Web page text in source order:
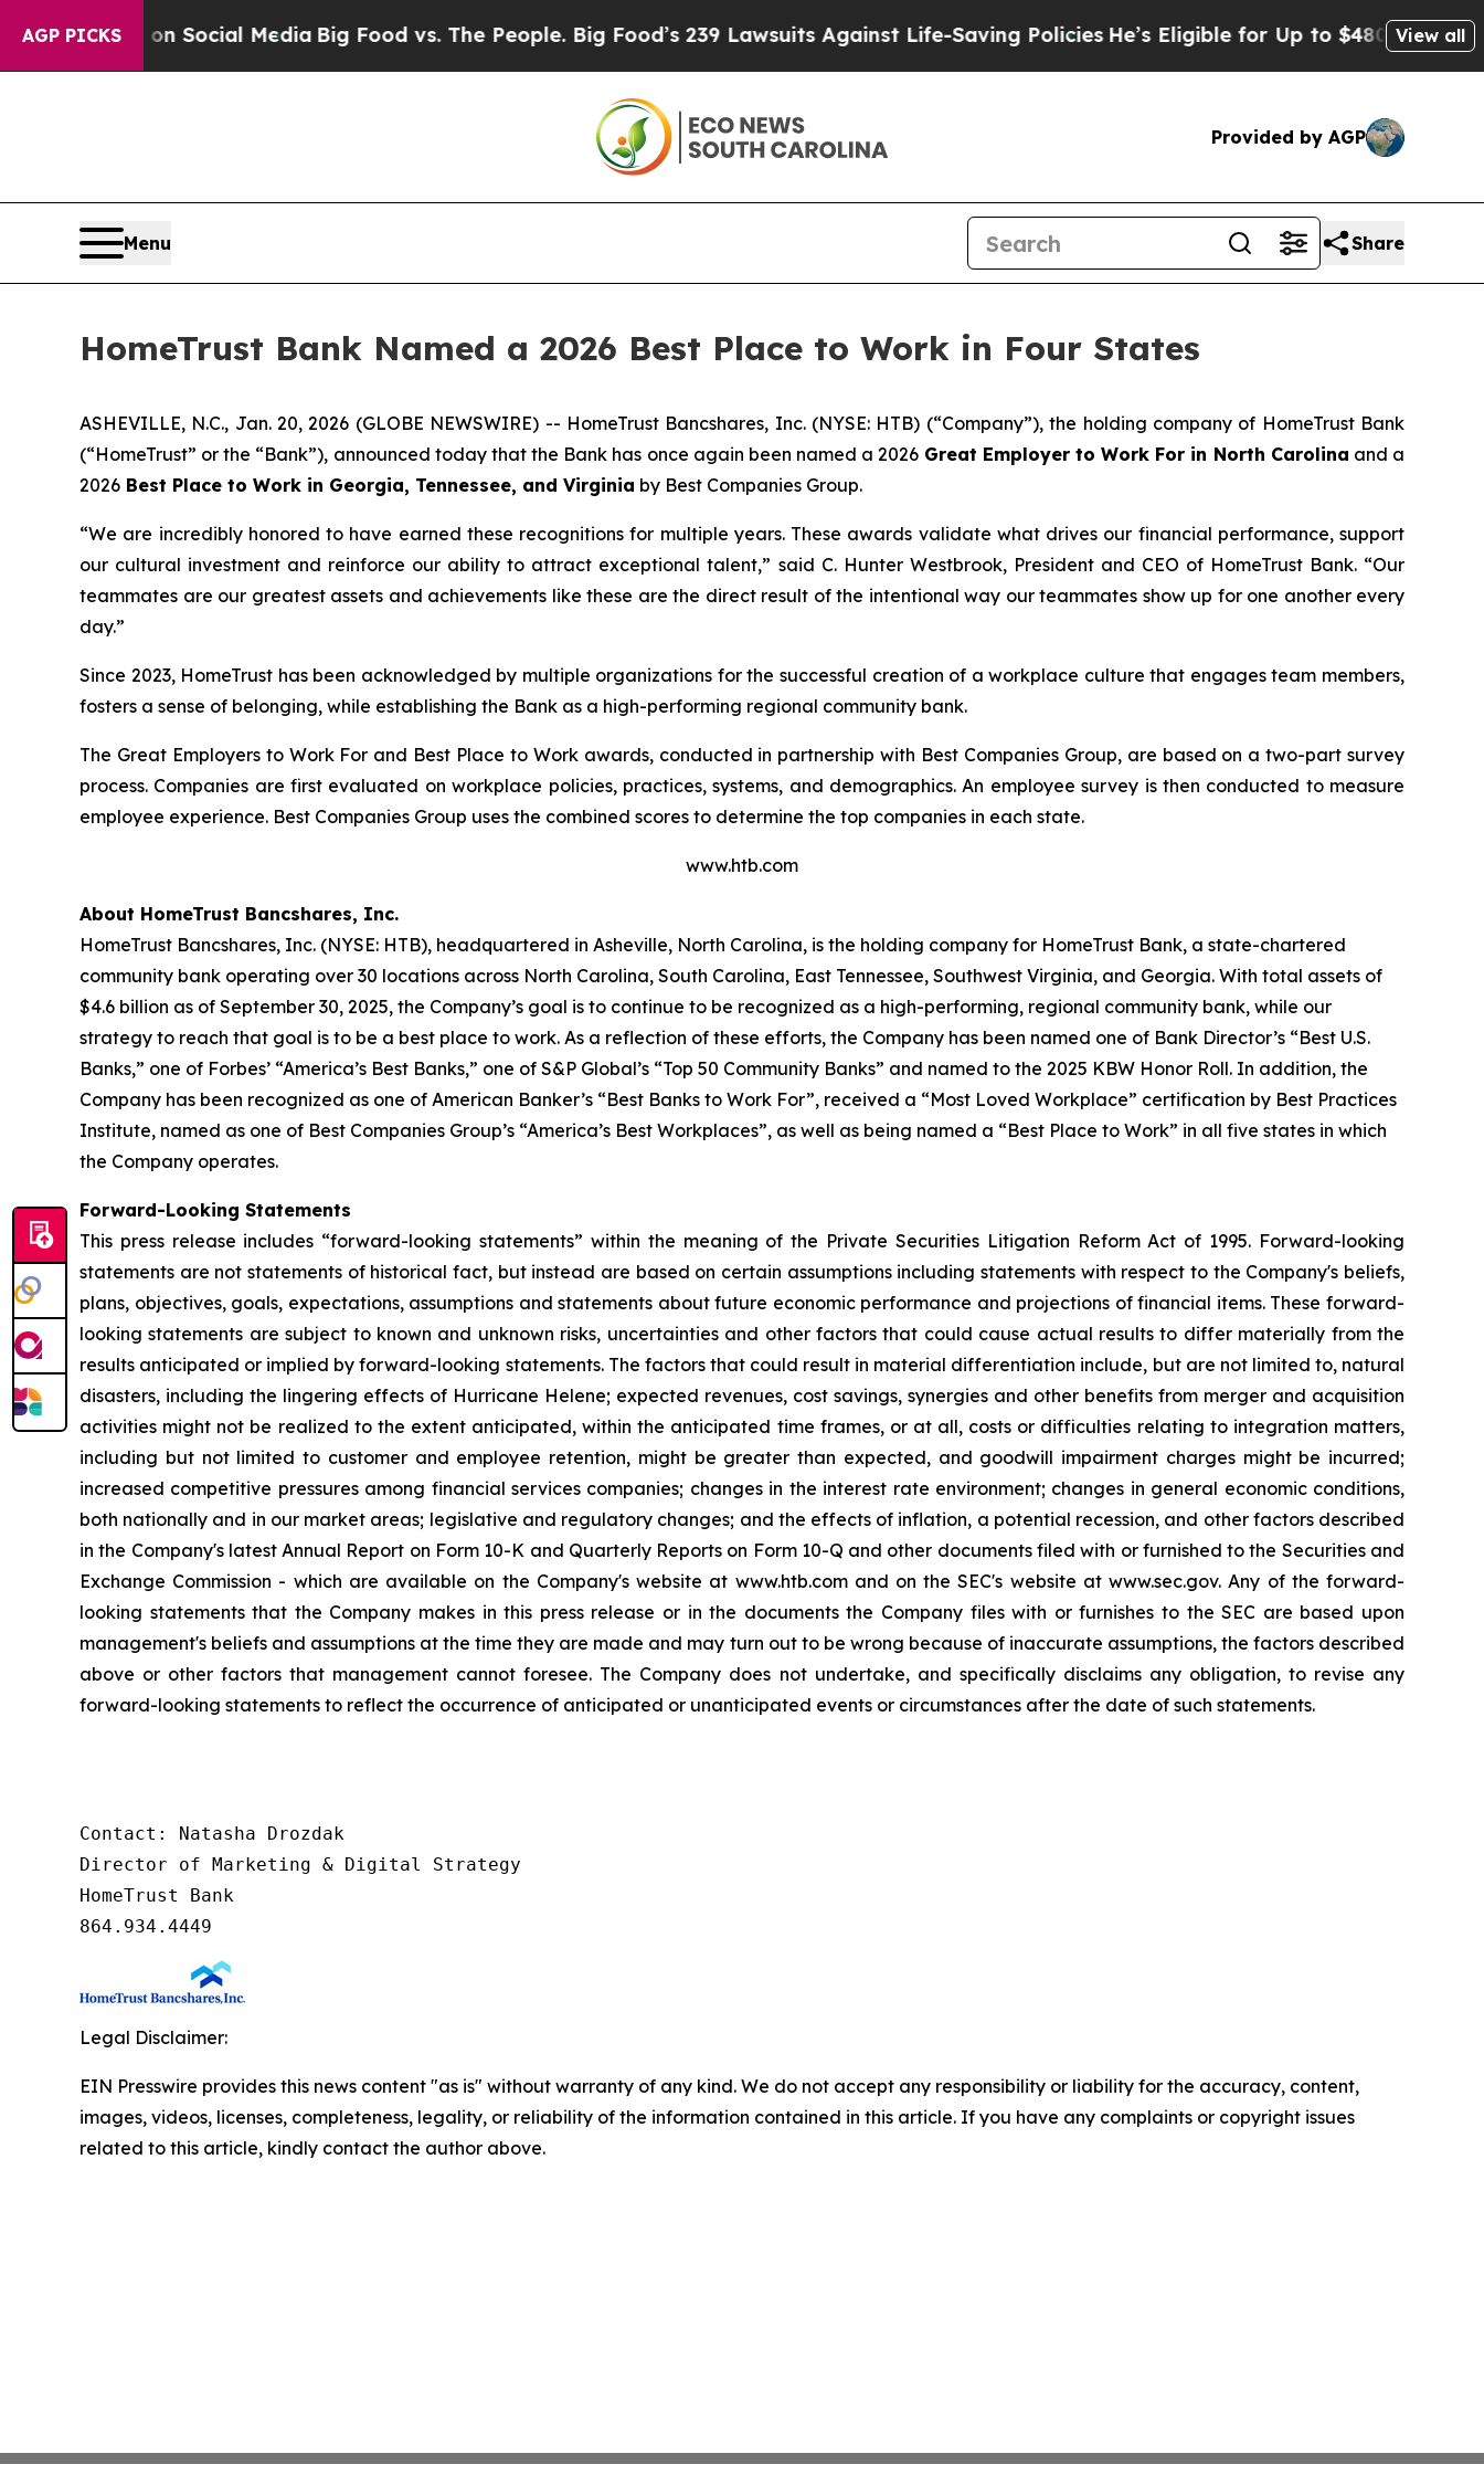
AGP PICKSon Social MediaBig Food vs. The People. Big Food’s 239 Lawsuits Against Life-Saving Policies He’s Eligible for Up to $480,000 AfterView all
Provided by AGP
Menu Share
HomeTrust Bank Named a 2026 Best Place to Work in Four States
ASHEVILLE, N.C., Jan. 20, 2026 (GLOBE NEWSWIRE) -- HomeTrust Bancshares, Inc. (NYSE: HTB) (“Company”), the holding company of HomeTrust Bank
(“HomeTrust” or the “Bank”), announced today that the Bank has once again been named a 2026 Great Employer to Work For in North Carolina and a
2026 Best Place to Work in Georgia, Tennessee, and Virginia by Best Companies Group.
“We are incredibly honored to have earned these recognitions for multiple years. These awards validate what drives our financial performance, support
our cultural investment and reinforce our ability to attract exceptional talent,” said C. Hunter Westbrook, President and CEO of HomeTrust Bank. “Our
teammates are our greatest assets and achievements like these are the direct result of the intentional way our teammates show up for one another every
day.”
Since 2023, HomeTrust has been acknowledged by multiple organizations for the successful creation of a workplace culture that engages team members,
fosters a sense of belonging, while establishing the Bank as a high-performing regional community bank.
The Great Employers to Work For and Best Place to Work awards, conducted in partnership with Best Companies Group, are based on a two-part survey
process. Companies are first evaluated on workplace policies, practices, systems, and demographics. An employee survey is then conducted to measure
employee experience. Best Companies Group uses the combined scores to determine the top companies in each state.
www.htb.com
About HomeTrust Bancshares, Inc.
HomeTrust Bancshares, Inc. (NYSE: HTB), headquartered in Asheville, North Carolina, is the holding company for HomeTrust Bank, a state-chartered
community bank operating over 30 locations across North Carolina, South Carolina, East Tennessee, Southwest Virginia, and Georgia. With total assets of
$4.6 billion as of September 30, 2025, the Company’s goal is to continue to be recognized as a high-performing, regional community bank, while our
strategy to reach that goal is to be a best place to work. As a reflection of these efforts, the Company has been named one of Bank Director’s “Best U.S.
Banks,” one of Forbes’ “America’s Best Banks,” one of S&P Global’s “Top 50 Community Banks” and named to the 2025 KBW Honor Roll. In addition, the
Company has been recognized as one of American Banker’s “Best Banks to Work For”, received a “Most Loved Workplace” certification by Best Practices
Institute, named as one of Best Companies Group’s “America’s Best Workplaces”, as well as being named a “Best Place to Work” in all five states in which
the Company operates.
Forward-Looking Statements
This press release includes “forward-looking statements” within the meaning of the Private Securities Litigation Reform Act of 1995. Forward-looking
statements are not statements of historical fact, but instead are based on certain assumptions including statements with respect to the Company's beliefs,
plans, objectives, goals, expectations, assumptions and statements about future economic performance and projections of financial items. These forward-
looking statements are subject to known and unknown risks, uncertainties and other factors that could cause actual results to differ materially from the
results anticipated or implied by forward-looking statements. The factors that could result in material differentiation include, but are not limited to, natural
disasters, including the lingering effects of Hurricane Helene; expected revenues, cost savings, synergies and other benefits from merger and acquisition
activities might not be realized to the extent anticipated, within the anticipated time frames, or at all, costs or difficulties relating to integration matters,
including but not limited to customer and employee retention, might be greater than expected, and goodwill impairment charges might be incurred;
increased competitive pressures among financial services companies; changes in the interest rate environment; changes in general economic conditions,
both nationally and in our market areas; legislative and regulatory changes; and the effects of inflation, a potential recession, and other factors described
in the Company's latest Annual Report on Form 10-K and Quarterly Reports on Form 10-Q and other documents filed with or furnished to the Securities and
Exchange Commission - which are available on the Company's website at www.htb.com and on the SEC's website at www.sec.gov. Any of the forward-
looking statements that the Company makes in this press release or in the documents the Company files with or furnishes to the SEC are based upon
management's beliefs and assumptions at the time they are made and may turn out to be wrong because of inaccurate assumptions, the factors described
above or other factors that management cannot foresee. The Company does not undertake, and specifically disclaims any obligation, to revise any
forward-looking statements to reflect the occurrence of anticipated or unanticipated events or circumstances after the date of such statements.
Contact: Natasha Drozdak
Director of Marketing & Digital Strategy
HomeTrust Bank
864.934.4449
Legal Disclaimer:
EIN Presswire provides this news content "as is" without warranty of any kind. We do not accept any responsibility or liability for the accuracy, content,
images, videos, licenses, completeness, legality, or reliability of the information contained in this article. If you have any complaints or copyright issues
related to this article, kindly contact the author above.